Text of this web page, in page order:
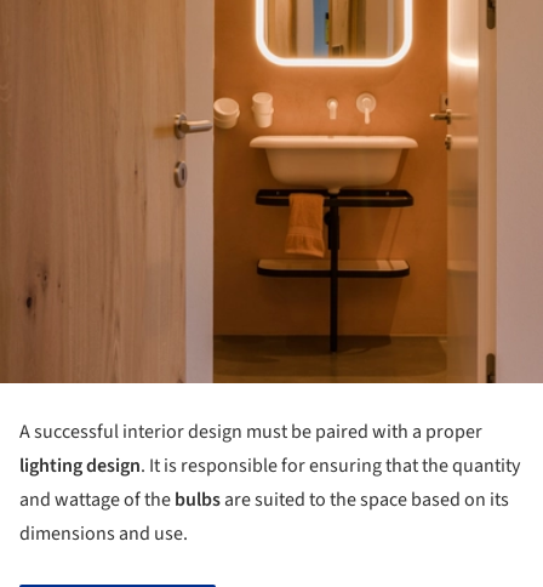
A successful interior design must be paired with a proper
lighting design. It is responsible for ensuring that the quantity
and wattage of thebulbsare suited to the space based on its
dimensions and use.